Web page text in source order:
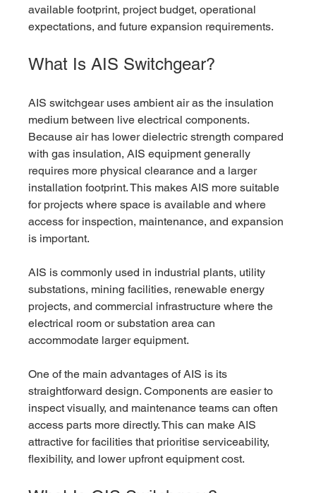
available footprint, project budget, operational
expectations, and future expansion requirements.
What Is AIS Switchgear?
AIS switchgear uses ambient air as the insulation
medium between live electrical components.
Because air has lower dielectric strength compared
with gas insulation, AIS equipment generally
requires more physical clearance and a larger
installation footprint. This makes AIS more suitable
for projects where space is available and where
access for inspection, maintenance, and expansion
is important.
AIS is commonly used in industrial plants, utility
substations, mining facilities, renewable energy
projects, and commercial infrastructure where the
electrical room or substation area can
accommodate larger equipment.
One of the main advantages of AIS is its
straightforward design. Components are easier to
inspect visually, and maintenance teams can often
access parts more directly. This can make AIS
attractive for facilities that prioritise serviceability,
flexibility, and lower upfront equipment cost.